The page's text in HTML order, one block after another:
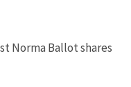
Norma Ballot shares